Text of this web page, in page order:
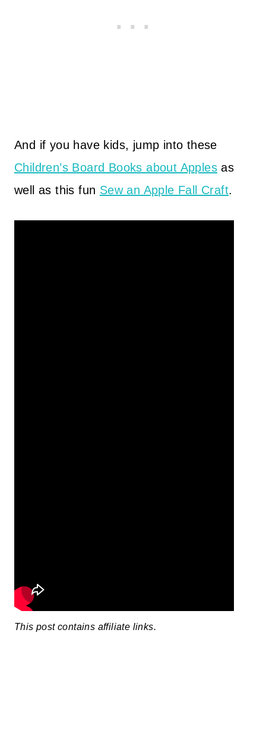
And if you have kids, jump into these
Children’s Board Books about Apples as
well as this fun Sew an Apple Fall Craft.
This post contains affiliate links.